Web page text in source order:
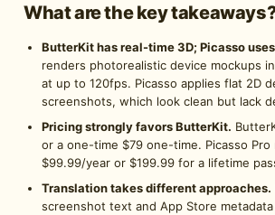
What are the key
ButterKit has real-time 3D; Picasso
renders photorealistic device mockups
at up to 120fps. Picasso applies flat 2D
screenshots, which look clean but lack
Pricing strongly favors ButterKit.
or a one-time $79 one-time. Picasso Pro
$99.99/year or $199.99 for a lifetime
Translation takes different approaches.
screenshot text and App Store